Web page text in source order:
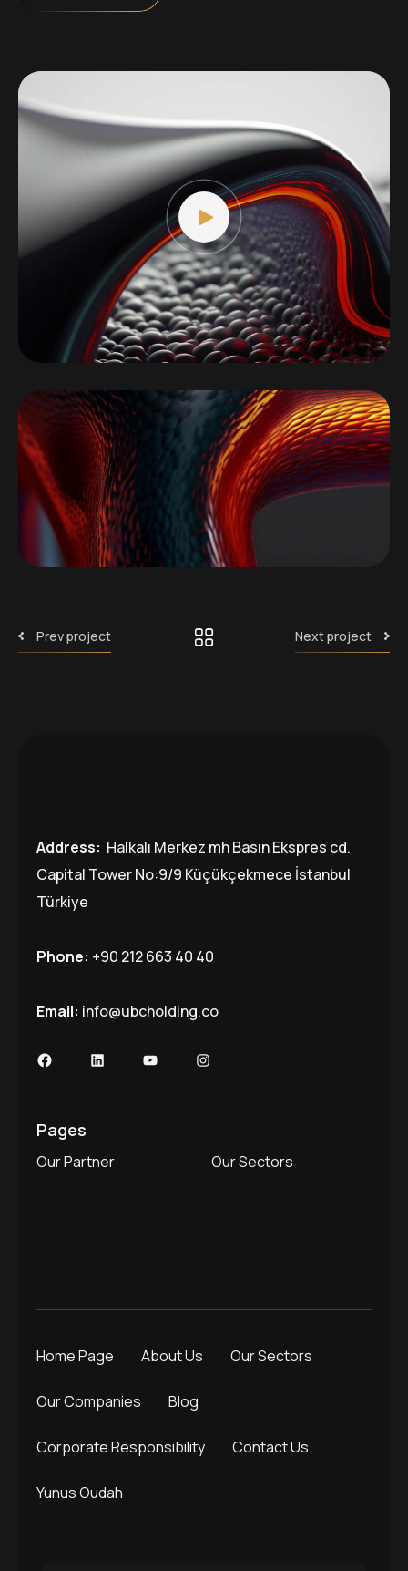
Video
Player
Prev project Next project
Address: Halkalı Merkez mh Basın Ekspres cd.
Capital Tower No:9/9 Küçükçekmece İstanbul
Türkiye
Phone: +90 212 663 40 40
Email: info@ubcholding.co
FacebookLinkedInYouTubeInstagram
Pages
Our Partner Our Sectors
Home Page About Us Our Sectors
Our Companies Blog
Corporate Responsibility Contact Us
Yunus Oudah